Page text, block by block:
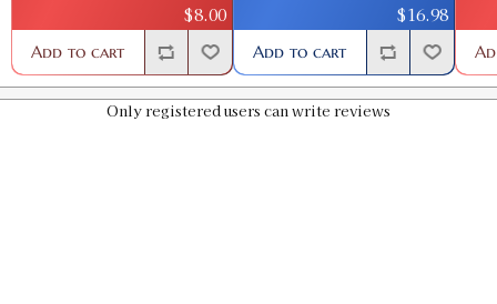
$8.00
Add to cart
$16.98
Add to cart
Only registered users can write reviews